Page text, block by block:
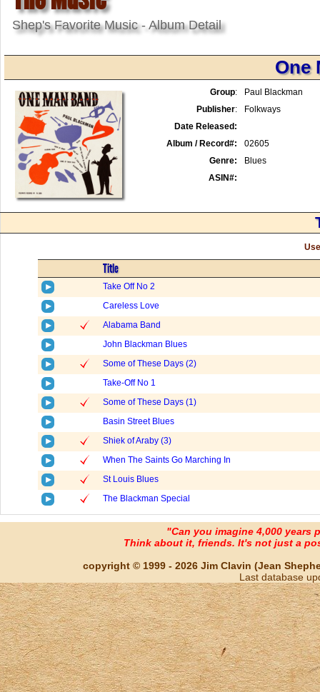
Shep's Favorite Music - Album Detail
One
Group:
Paul Blackman
Publisher:
Folkways
Date Released:
Album / Record#:
02605
Genre:
Blues
ASIN#:
Title
Take Off No 2
Careless Love
Alabama Band
John Blackman Blues
Some of These Days (2)
Take-Off No 1
Some of These Days (1)
Basin Street Blues
Shiek of Araby (3)
When The Saints Go Marching In
St Louis Blues
The Blackman Special
"Can you imagine 4,000 years
Think about it, friends. It's not just a
copyright © 1999 - 2026 Jim Clavin (Jean
Last database